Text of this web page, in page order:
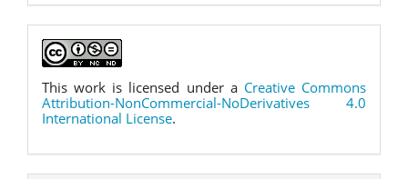
This work is licensed under a Creative Commons
Attribution-NonCommercial-NoDerivatives 4.0
International License.